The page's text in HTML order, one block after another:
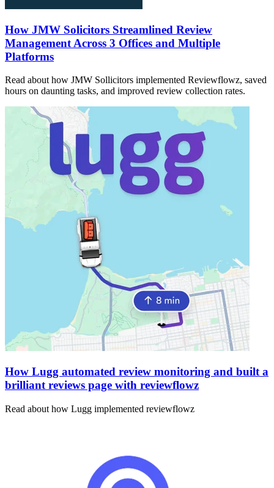
How JMW Solicitors Streamlined Review
Management Across 3 Offices and Multiple
Platforms
Read about how JMW Sollicitors implemented Reviewflowz, saved
hours on daunting tasks, and improved review collection rates.
How Lugg automated review monitoring and built a
brilliant reviews page with reviewflowz
Read about how Lugg implemented reviewflowz